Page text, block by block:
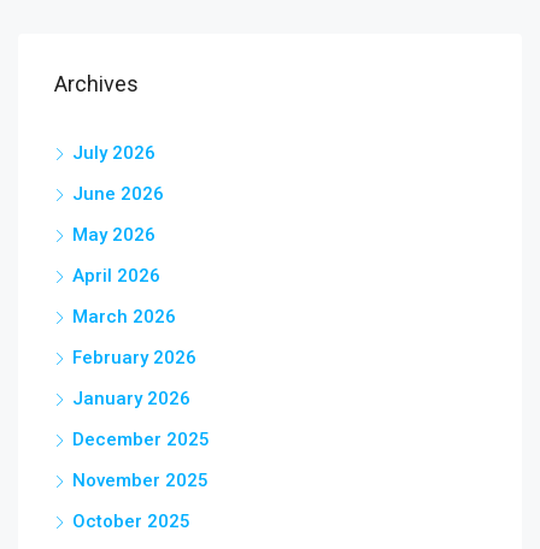
Archives
July 2026
June 2026
May 2026
April 2026
March 2026
February 2026
January 2026
December 2025
November 2025
October 2025